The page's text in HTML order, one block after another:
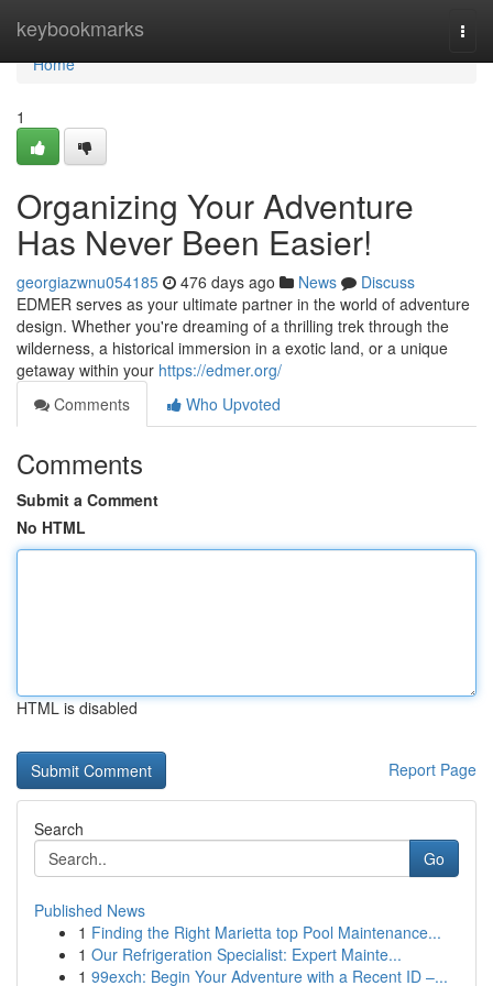
keybookmarks
Home
Home
1
Organizing Your Adventure
Has Never Been Easier!
georgiazwnu054185 476 days ago News
Discuss
EDMER serves as your ultimate partner in the world of adventure
design. Whether you're dreaming of a thrilling trek through the
wilderness, a historical immersion in a exotic land, or a unique
getaway within your https://edmer.org/
Comments
Who Upvoted
Comments
Submit a Comment
No HTML
HTML is disabled
Report Page
Search
Go
Published News
1 Finding the Right Marietta top Pool Maintenance...
1 Our Refrigeration Specialist: Expert Mainte...
1 99exch: Begin Your Adventure with a Recent ID –...